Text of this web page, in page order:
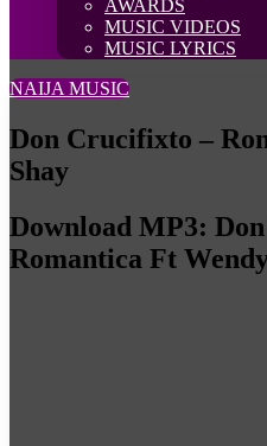
AWARDS
MUSIC VIDEOS
MUSIC LYRICS
NAIJA MUSIC
Don Crucifixto –
Shay
Download MP3:
Romantica Ft